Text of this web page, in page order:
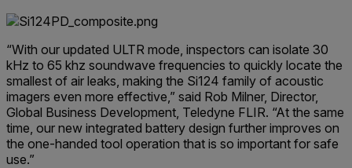
“With our updated ULTR mode, inspectors can isolate 30
kHz to 65 khz soundwave frequencies to quickly locate the
smallest of air leaks, making the Si124 family of acoustic
imagers even more effective,” said Rob Milner, Director,
Global Business Development, Teledyne FLIR. “At the same
time, our new integrated battery design further improves on
the one-handed tool operation that is so important for safe
use.”